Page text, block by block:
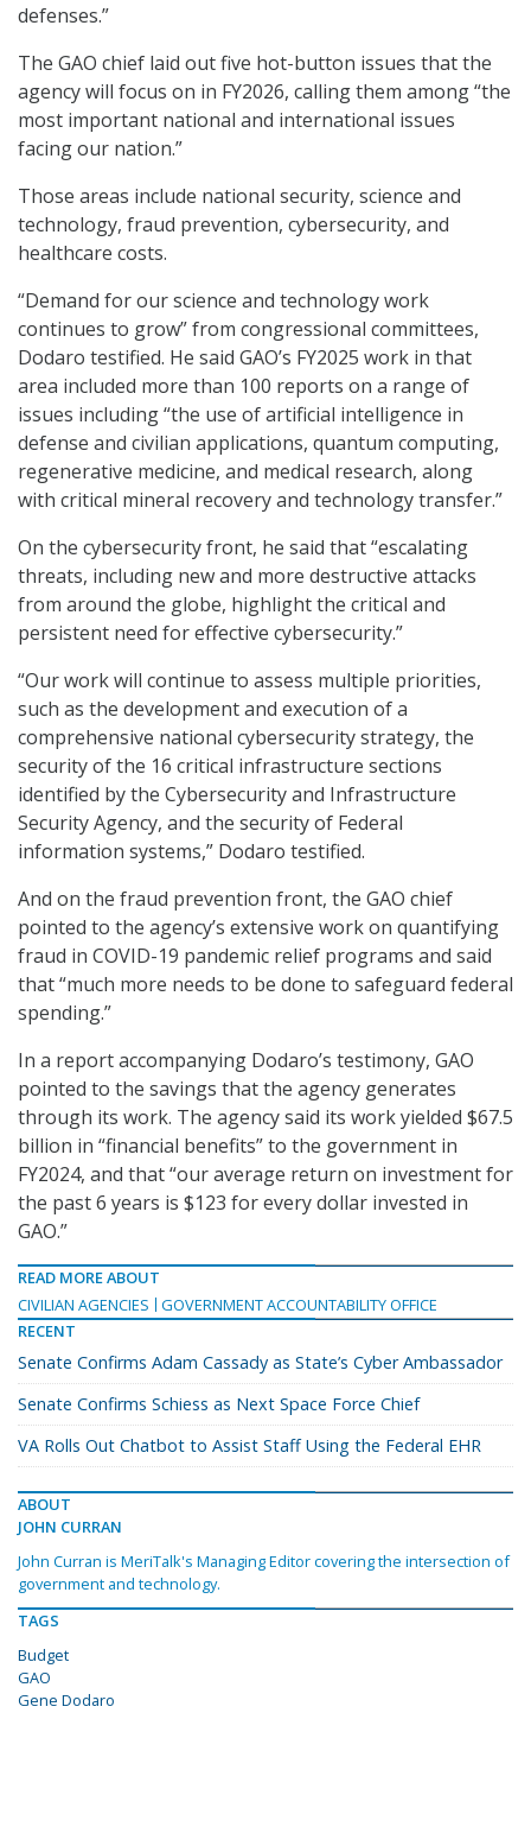
defenses.”
The GAO chief laid out five hot-button issues that the
agency will focus on in FY2026, calling them among “the
most important national and international issues
facing our nation.”
Those areas include national security, science and
technology, fraud prevention, cybersecurity, and
healthcare costs.
“Demand for our science and technology work
continues to grow” from congressional committees,
Dodaro testified. He said GAO’s FY2025 work in that
area included more than 100 reports on a range of
issues including “the use of artificial intelligence in
defense and civilian applications, quantum computing,
regenerative medicine, and medical research, along
with critical mineral recovery and technology transfer.”
On the cybersecurity front, he said that “escalating
threats, including new and more destructive attacks
from around the globe, highlight the critical and
persistent need for effective cybersecurity.”
“Our work will continue to assess multiple priorities,
such as the development and execution of a
comprehensive national cybersecurity strategy, the
security of the 16 critical infrastructure sections
identified by the Cybersecurity and Infrastructure
Security Agency, and the security of Federal
information systems,” Dodaro testified.
And on the fraud prevention front, the GAO chief
pointed to the agency’s extensive work on quantifying
fraud in COVID-19 pandemic relief programs and said
that “much more needs to be done to safeguard federal
spending.”
In a report accompanying Dodaro’s testimony, GAO
pointed to the savings that the agency generates
through its work. The agency said its work yielded $67.5
billion in “financial benefits” to the government in
FY2024, and that “our average return on investment for
the past 6 years is $123 for every dollar invested in
GAO.”
READ MORE ABOUT
CIVILIAN AGENCIES
GOVERNMENT ACCOUNTABILITY OFFICE
RECENT
Senate Confirms Adam Cassady as State’s Cyber Ambassador
Senate Confirms Schiess as Next Space Force Chief
VA Rolls Out Chatbot to Assist Staff Using the Federal EHR
ABOUT
JOHN CURRAN
John Curran is MeriTalk's Managing Editor covering the intersection of
government and technology.
TAGS
Budget
GAO
Gene Dodaro